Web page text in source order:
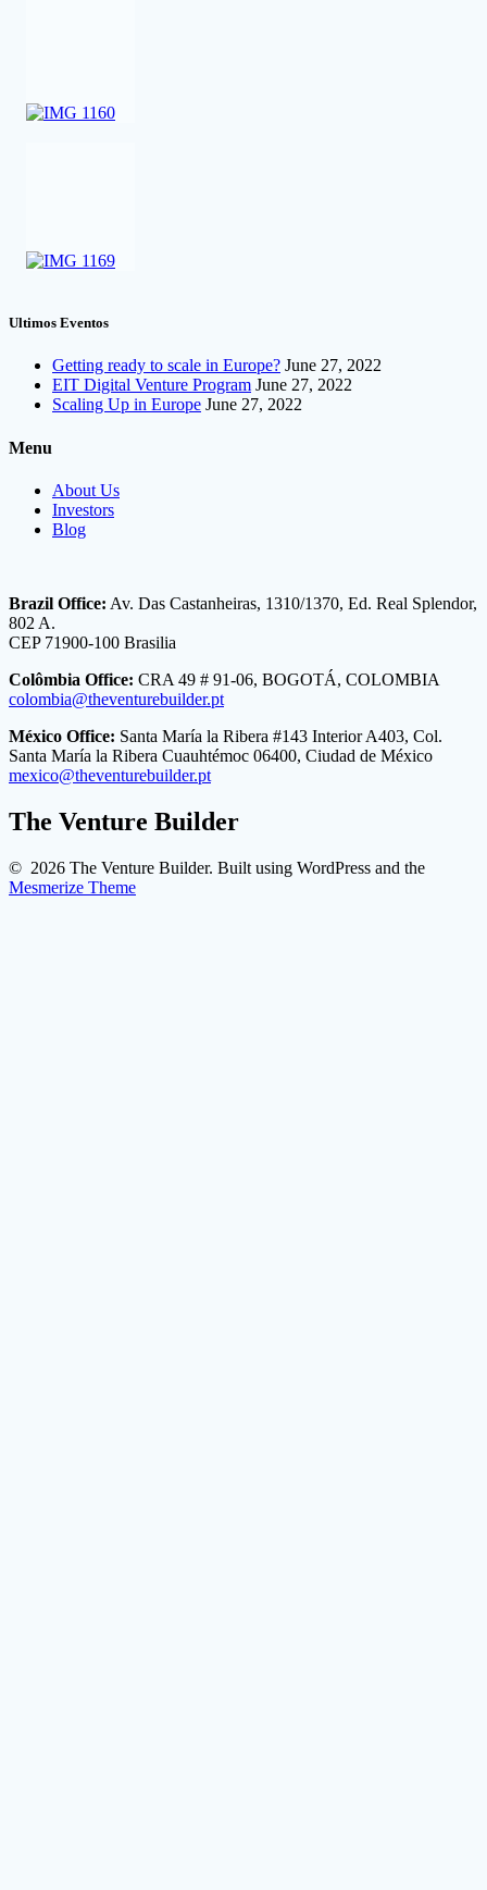
Ultimos Eventos
Getting ready to scale in Europe? June 27, 2022
EIT Digital Venture Program June 27, 2022
Scaling Up in Europe June 27, 2022
Menu
About Us
Investors
Blog
Brazil Office: Av. Das Castanheiras, 1310/1370, Ed. Real Splendor,
802 A.
CEP 71900-100 Brasilia
Colômbia Office: CRA 49 # 91-06, BOGOTÁ, COLOMBIA
colombia@theventurebuilder.pt
México Office: Santa María la Ribera #143 Interior A403, Col.
Santa María la Ribera Cuauhtémoc 06400, Ciudad de México
mexico@theventurebuilder.pt
The Venture Builder
© 2026 The Venture Builder. Built using WordPress and the
Mesmerize Theme